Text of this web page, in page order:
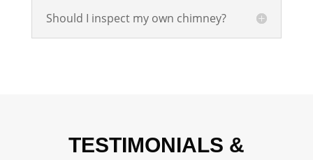
Should I inspect my own chimney?
TESTIMONIALS &